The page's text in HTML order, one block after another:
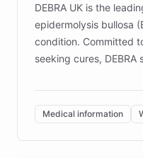
DEBRA UK is the
epidermolysis bullosa
condition. Committed
seeking cures,
invested in research,
of EB studies. The
complex information
caregivers by offering
Medical information